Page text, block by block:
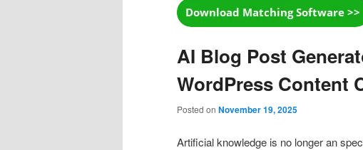
AI Blog Post
WordPress Content
Posted on November 19, 2025
Artificial knowledge is no longer an